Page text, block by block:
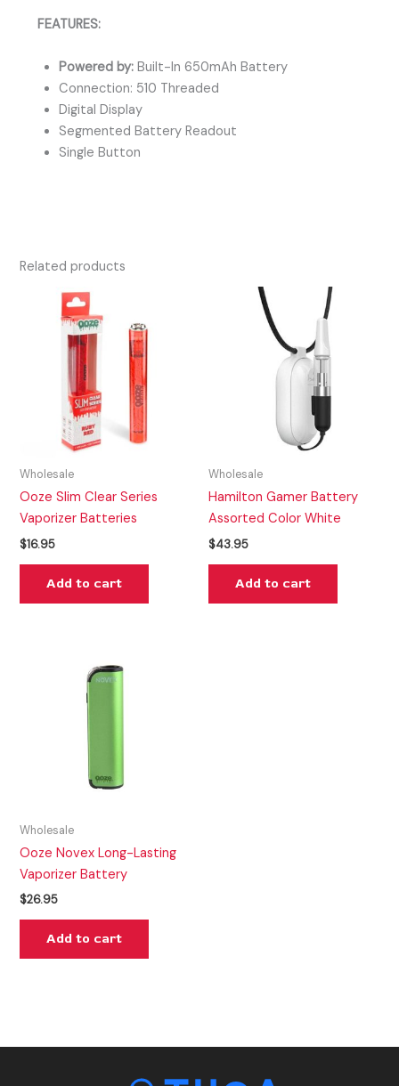
FEATURES:
Powered by:Built-In 650mAh Battery
Connection: 510 Threaded
Digital Display
Segmented Battery Readout
Single Button
Related products
Wholesale
Ooze Slim Clear Series
Vaporizer Batteries
$16.95
Add to cart
Wholesale
Hamilton Gamer Battery
Assorted Color White
$43.95
Add to cart
Wholesale
Ooze Novex Long-Lasting
Vaporizer Battery
$26.95
Add to cart